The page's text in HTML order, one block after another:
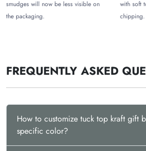
smudges will now be less visible on
the packaging.
with soft
chipping.
FREQUENTLY ASKED
How to customize tuck top kraft gift
specific color?